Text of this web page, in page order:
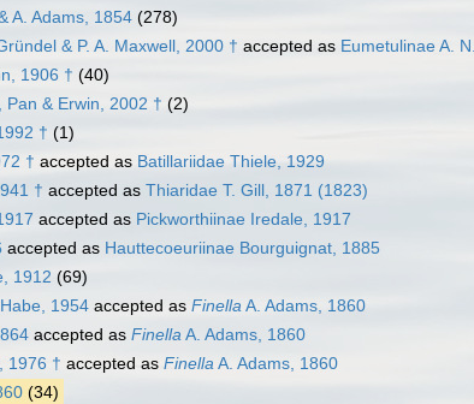
A. Adams, 1854 (278)
& P. A. Maxwell, 2000 † accepted as Eumetulinae A.
1906 † (40)
Pan & Erwin, 2002 † (2)
† (1)
† accepted as Batillariidae Thiele, 1929
† accepted as Thiaridae T. Gill, 1871 (1823)
accepted as Pickworthiinae Iredale, 1917
accepted as Hauttecoeuriinae Bourguignat, 1885
1912 (69)
1954 accepted as FinellaA. Adams, 1860
accepted as FinellaA. Adams, 1860
1976 † accepted as FinellaA. Adams, 1860
(34)